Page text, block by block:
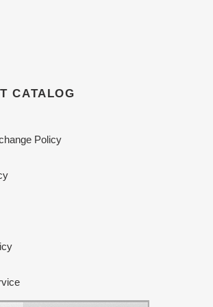
CATALOG
Policy